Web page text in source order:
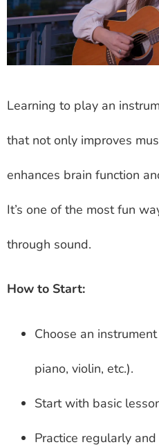
Learning to play an
that not only improves
enhances brain function
It’s one of the most fun
through sound.
How to Start:
Choose an
piano, violin, etc.).
Start with basic
Practice regularly